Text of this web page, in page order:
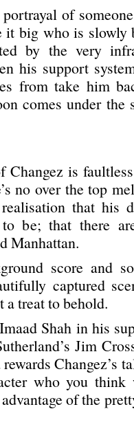
of
it big who is slowly
by the very
his support
from take him
comes under the
Changez is
no over the top
that his
be; that there
Manhattan.
score and
captured
a treat to behold.
Shah in his
Jim
Changez’s
who you think
of the